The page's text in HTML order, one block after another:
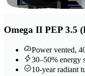
Omega II PEP 3.5
Power vented,
30–50% energy
10-year radiant